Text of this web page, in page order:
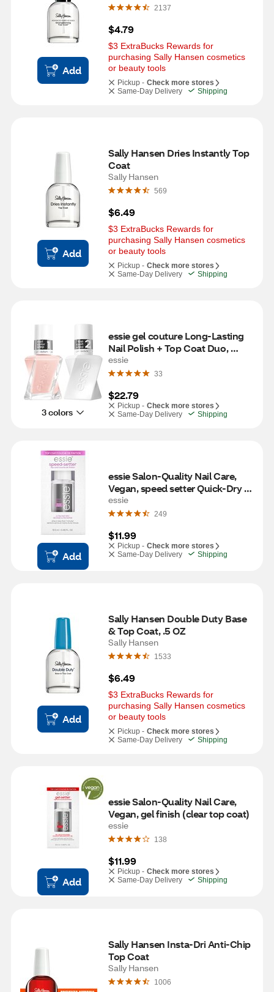
Add
2137
$4.79
$3 ExtraBucks Rewards for
purchasing Sally Hansen cosmetics
or beauty tools
Pickup - Check more stores
Same-Day Delivery
Shipping
Add
Sally Hansen Dries Instantly Top
Coat
Sally Hansen
569
$6.49
$3 ExtraBucks Rewards for
purchasing Sally Hansen cosmetics
or beauty tools
Pickup - Check more stores
Same-Day Delivery
Shipping
3 colors
essie gel couture Long-Lasting
Nail Polish + Top Coat Duo,
Vegan, fairy tailor (pink)
essie
33
$22.79
Pickup - Check more stores
Same-Day Delivery
Shipping
Add
essie Salon-Quality Nail Care,
Vegan, speed setter Quick-Dry
Top Coat
essie
249
$11.99
Pickup - Check more stores
Same-Day Delivery
Shipping
Add
Sally Hansen Double Duty Base
& Top Coat, .5 OZ
Sally Hansen
1533
$6.49
$3 ExtraBucks Rewards for
purchasing Sally Hansen cosmetics
or beauty tools
Pickup - Check more stores
Same-Day Delivery
Shipping
Add
essie Salon-Quality Nail Care,
Vegan, gel finish (clear top coat)
essie
138
$11.99
Pickup - Check more stores
Same-Day Delivery
Shipping
Sally Hansen Insta-Dri Anti-Chip
Top Coat
Sally Hansen
1006